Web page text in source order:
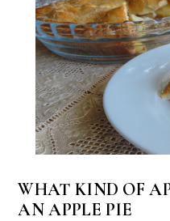
WHAT KIND OF
AN APPLE PIE